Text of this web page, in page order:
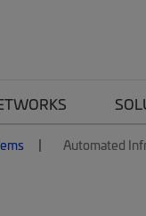
Automated